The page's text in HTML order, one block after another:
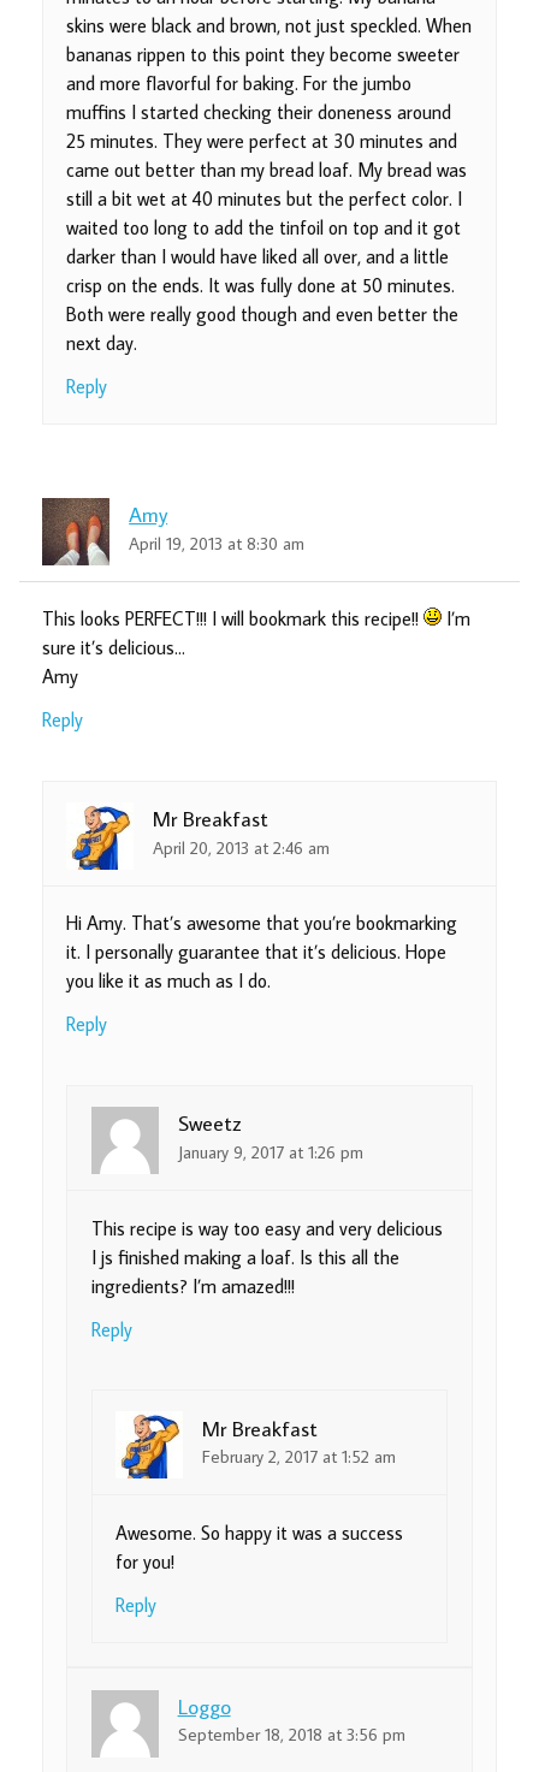
skins were black and brown, not just speckled. When
bananas rippen to this point they become sweeter
and more flavorful for baking. For the jumbo
muffins I started checking their doneness around
25 minutes. They were perfect at 30 minutes and
came out better than my bread loaf. My bread was
still a bit wet at 40 minutes but the perfect color. I
waited too long to add the tinfoil on top and it got
darker than I would have liked all over, and a little
crisp on the ends. It was fully done at 50 minutes.
Both were really good though and even better the
next day.
Reply
Amy
April 19, 2013 at 8:30 am
This looks PERFECT!!! I will bookmark this recipe!!
I’m
sure it’s delicious…
Amy
Reply
Mr Breakfast
April 20, 2013 at 2:46 am
Hi Amy. That’s awesome that you’re bookmarking
it. I personally guarantee that it’s delicious. Hope
you like it as much as I do.
Reply
Sweetz
January 9, 2017 at 1:26 pm
This recipe is way too easy and very delicious
I js finished making a loaf. Is this all the
ingredients? I’m amazed!!!
Reply
Mr Breakfast
February 2, 2017 at 1:52 am
Awesome. So happy it was a success
for you!
Reply
Loggo
September 18, 2018 at 3:56 pm